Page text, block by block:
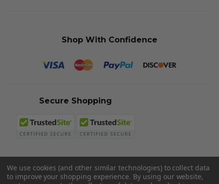
Shop With Confidence
Secure Shopping
© 2026 Sword N Armory
We use cookies (and other similar technologies) to collect data
to improve your shopping experience. By using our website,